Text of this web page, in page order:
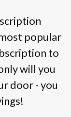
popular
to
will you
door - you